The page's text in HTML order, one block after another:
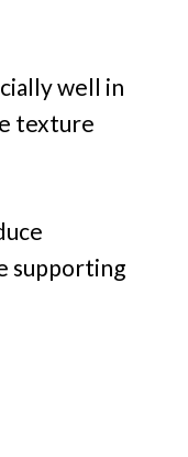
well in
texture
supporting